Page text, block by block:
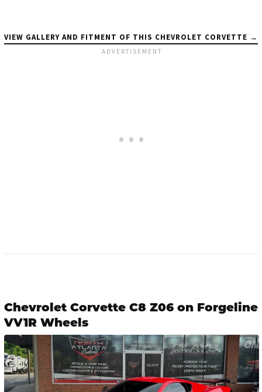
VIEW GALLERY AND FITMENT OF THIS CHEVROLET CORVETTE →
Chevrolet Corvette C8 Z06 on Forgeline
VV1R Wheels